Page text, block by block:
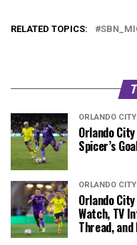
RELATED TOPICS:
ORLANDO CITY
Orlando
Spicer’s
ORLANDO CITY
Orlando
Watch, TV
Thread,